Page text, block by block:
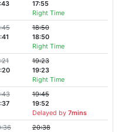
17:55
Right Time
18:50
18:50
Right Time
19:23
19:23
Right Time
19:45
19:52
Delayed by 7mins
20:38